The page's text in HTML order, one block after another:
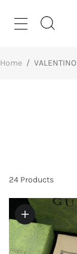
Home / VALENTINO
24 Products